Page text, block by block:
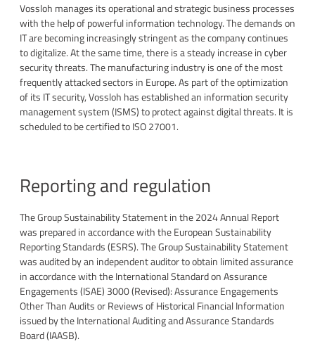
Vossloh manages its operational and strategic business processes
with the help of powerful information technology. The demands on
IT are becoming increasingly stringent as the company continues
to digitalize. At the same time, there is a steady increase in cyber
security threats. The manufacturing industry is one of the most
frequently attacked sectors in Europe. As part of the optimization
of its IT security, Vossloh has established an information security
management system (ISMS) to protect against digital threats. It is
scheduled to be certified to ISO 27001.
Reporting and regulation
The Group Sustainability Statement in the 2024 Annual Report
was prepared in accordance with the European Sustainability
Reporting Standards (ESRS). The Group Sustainability Statement
was audited by an independent auditor to obtain limited assurance
in accordance with the International Standard on Assurance
Engagements (ISAE) 3000 (Revised): Assurance Engagements
Other Than Audits or Reviews of Historical Financial Information
issued by the International Auditing and Assurance Standards
Board (IAASB).